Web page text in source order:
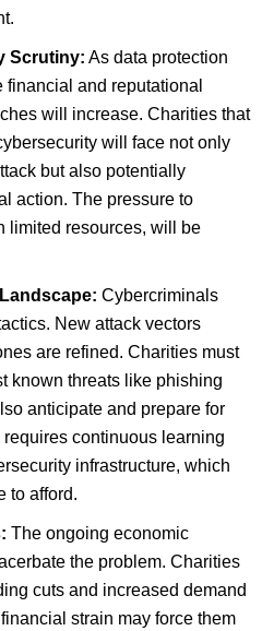
Scrutiny: As data protection
and reputational
will increase. Charities that
will face not only
but also potentially
action. The pressure to
limited resources, will be
Cybercriminals
New attack vectors
are refined. Charities must
known threats like phishing
anticipate and prepare for
continuous learning
infrastructure, which
to afford.
The ongoing economic
the problem. Charities
cuts and increased demand
strain may force them